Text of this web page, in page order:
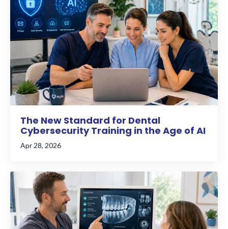
The New Standard for Dental
Cybersecurity Training in the Age of AI
Apr 28, 2026